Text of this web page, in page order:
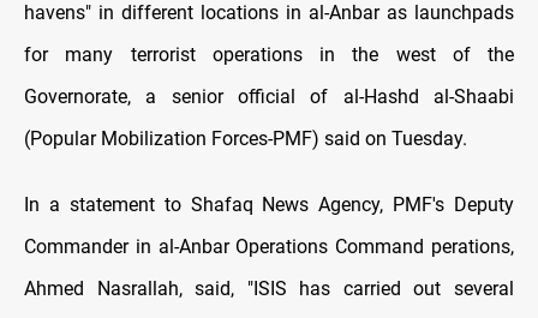
havens" in different locations in al-Anbar as launchpads
for many terrorist operations in the west of the
Governorate, a senior official of al-Hashd al-Shaabi
(Popular Mobilization Forces-PMF) said on Tuesday.
In a statement to Shafaq News Agency, PMF's Deputy
Commander in al-Anbar Operations Command perations,
Ahmed Nasrallah, said, "ISIS has carried out several